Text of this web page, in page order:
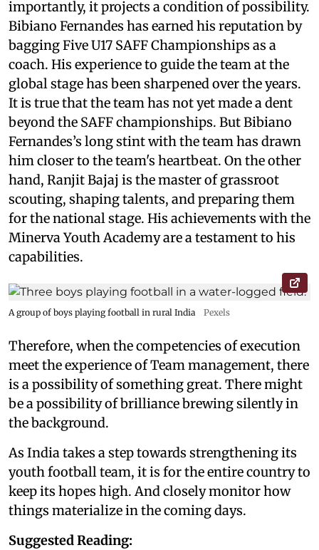
importantly, it projects a condition of possibility.
Bibiano Fernandes has earned his reputation by
bagging Five U17 SAFF Championships as a
coach. His experience to guide the team at the
global stage has been sharpened over the years.
It is true that the team has not yet made a dent
beyond the SAFF championships. But Bibiano
Fernandes’s long stint with the team has drawn
him closer to the team's heartbeat. On the other
hand, Ranjit Bajaj is the master of grassroot
scouting, shaping talents, and preparing them
for the national stage. His achievements with the
Minerva Youth Academy are a testament to his
capabilities.
A group of boys playing football in rural India Pexels
Therefore, when the competencies of execution
meet the experience of Team management, there
is a possibility of something great. There might
be a possibility of brilliance brewing silently in
the background.
As India takes a step towards strengthening its
youth football team, it is for the entire country to
keep its hopes high. And closely monitor how
things materialize in the coming days.
Suggested Reading: